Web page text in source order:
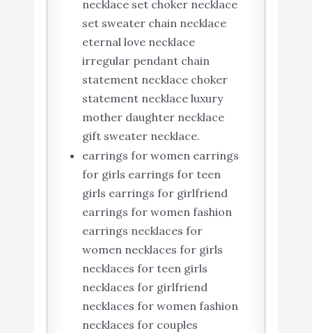
necklace set choker necklace
set sweater chain necklace
eternal love necklace
irregular pendant chain
statement necklace choker
statement necklace luxury
mother daughter necklace
gift sweater necklace.
earrings for women earrings
for girls earrings for teen
girls earrings for girlfriend
earrings for women fashion
earrings necklaces for
women necklaces for girls
necklaces for teen girls
necklaces for girlfriend
necklaces for women fashion
necklaces for couples